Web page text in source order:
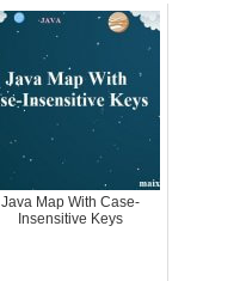
Java Map With Case-
Insensitive Keys